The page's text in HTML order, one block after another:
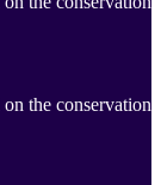
the conservation